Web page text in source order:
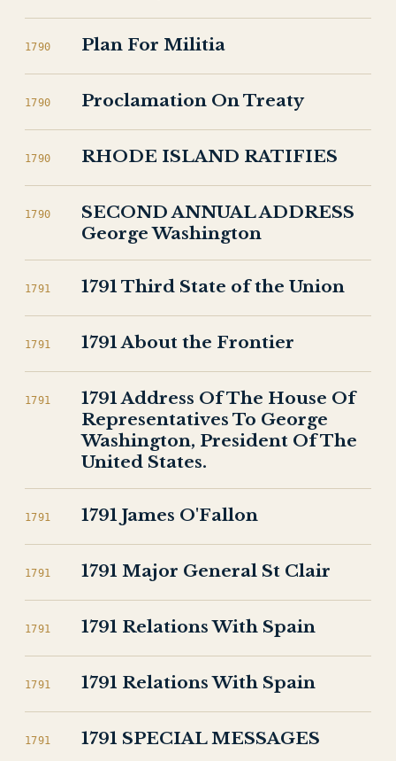
1790 Plan For Militia
1790 Proclamation On Treaty
1790 RHODE ISLAND RATIFIES
1790
SECOND ANNUAL ADDRESS
George Washington
1791 1791 Third State of the Union
1791 1791 About the Frontier
1791
1791 Address Of The House Of
Representatives To George
Washington, President Of The
United States.
1791 1791 James O'Fallon
1791 1791 Major General St Clair
1791 1791 Relations With Spain
1791 1791 Relations With Spain
1791 1791 SPECIAL MESSAGES